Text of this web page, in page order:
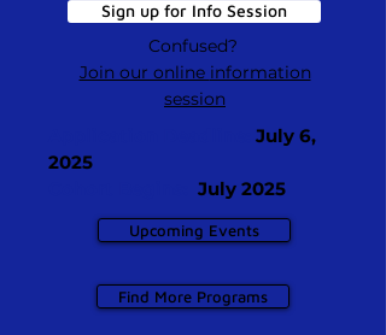
Sign up for Info Session
Confused?
Join our online information
session
July 6,
2025
July 2025
Upcoming Events
Find More Programs